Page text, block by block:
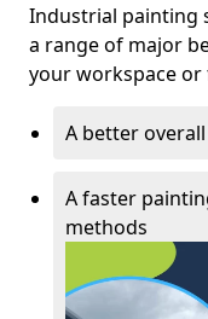
Industrial painting
a range of major
your workspace or
A better
A faster
methods